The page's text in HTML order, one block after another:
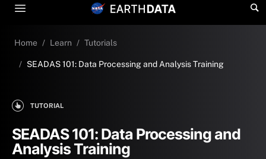
Home Learn Tutorials
SEADAS 101: Data Processing and Analysis Training
TUTORIAL
SEADAS 101: Data Processing and
Analysis Training